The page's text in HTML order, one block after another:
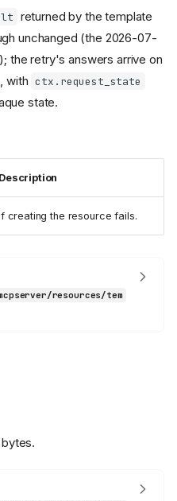
returned by the template
unchanged (the 2026-07-
the retry's answers arrive on
, with ctx.request_state
state.
Description
creating the resource fails.
resources/tem